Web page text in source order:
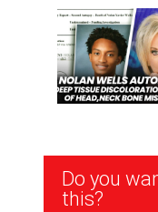
Newsletter
Signup
Do you
this?